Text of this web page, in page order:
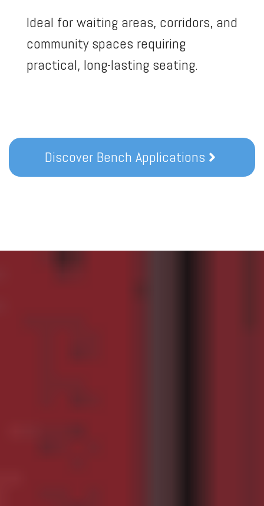
Ideal for waiting areas, corridors, and
community spaces requiring
practical, long-lasting seating.
Discover Bench Applications